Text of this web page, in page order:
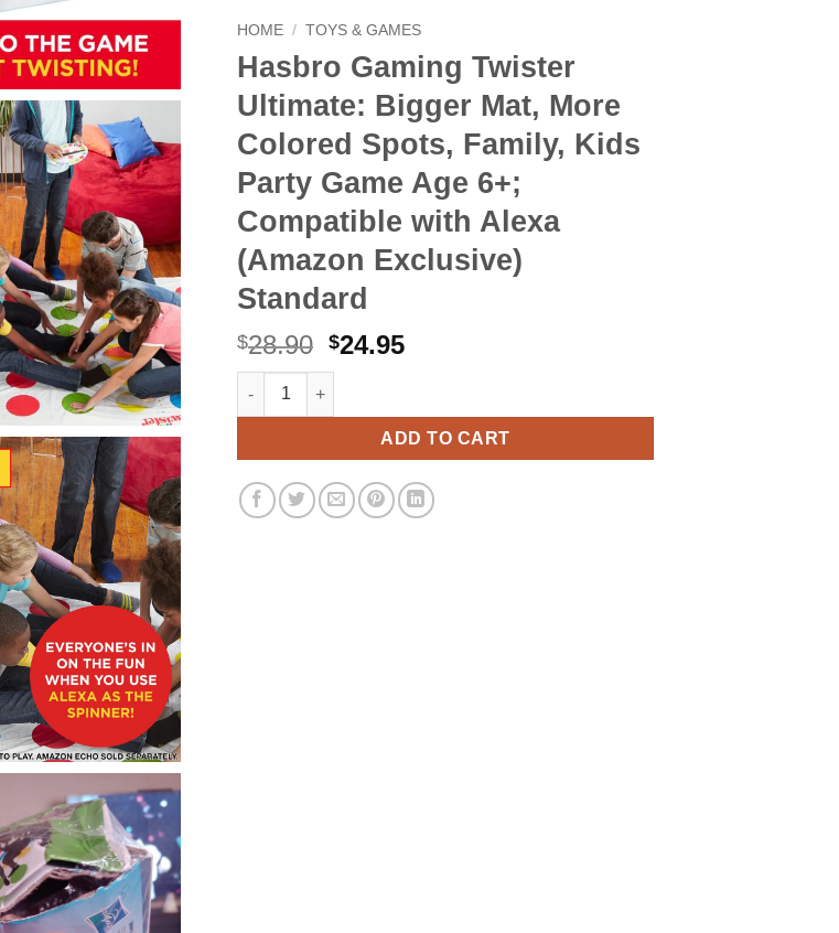
HOME / TOYS & GAMES
Hasbro Gaming Twister
Ultimate: Bigger Mat, More
Colored Spots, Family, Kids
Party Game Age 6+;
Compatible with Alexa
(Amazon Exclusive)
Standard
$28.90 Original
price
$28.90.
$24.95Current
$24.95.
Hasbro Gaming Twister Ultimate: Bigger Mat, More Colored Spots, Family,
ADD TO CART
Alternative: